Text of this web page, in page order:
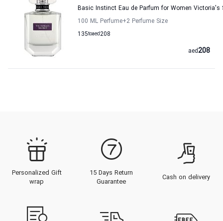
Basic Instinct Eau de Parfum for Women Victoria's
100 ML Perfume+2 Perfume Size
135to 208
aed
208
aed
Personalized Gift
wrap
15 Days Return
Guarantee
Cash on delivery